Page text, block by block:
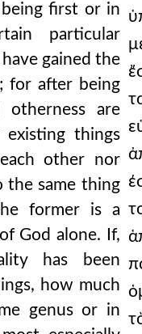
first or in
particular
gained the
for after being
are
things
other nor
the same thing
former is a
God alone. If,
has been
how much
genus or in